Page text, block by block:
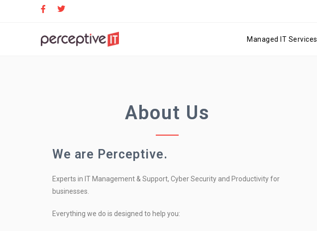
Managed IT Services
About Us
We are Perceptive.
Experts in IT Management & Support, Cyber Security and Productivity for
businesses.
Everything we do is designed to help you: